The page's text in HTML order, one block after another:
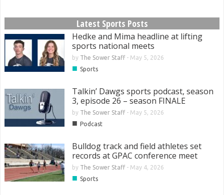
Latest Sports Posts
Hedke and Mima headline at lifting
sports national meets
by The Sower Staff- May 5, 2026
■ Sports
Talkin’ Dawgs sports podcast, season
3, episode 26 – season FINALE
by The Sower Staff- May 5, 2026
■ Podcast
Bulldog track and field athletes set
records at GPAC conference meet
by The Sower Staff- May 4, 2026
■ Sports